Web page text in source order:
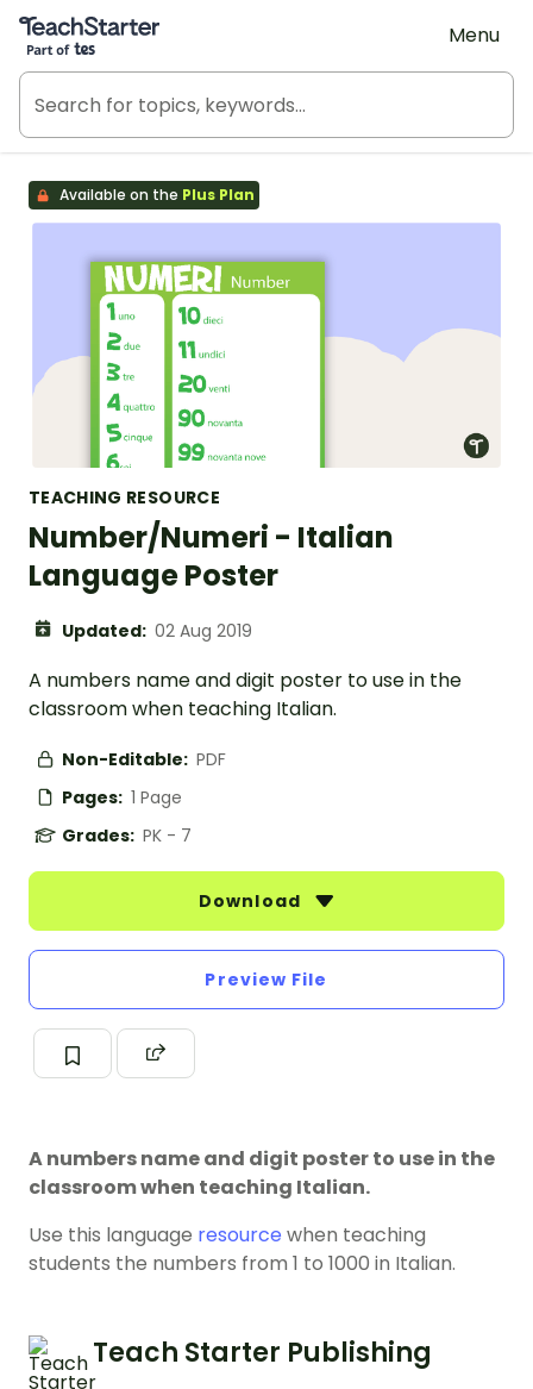
Teach Starter, part of Tes
Menu
Available on the Plus Plan
TEACHING RESOURCE
Number/Numeri - Italian
Language Poster
Updated: 02 Aug 2019
A numbers name and digit poster to use in the
classroom when teaching Italian.
Non-Editable: PDF
Pages: 1 Page
Grades: PK - 7
Download
Preview File
A numbers name and digit poster to use in the
classroom when teaching Italian.
Use this language resource when teaching
students the numbers from 1 to 1000 in Italian.
Teach Starter Publishing